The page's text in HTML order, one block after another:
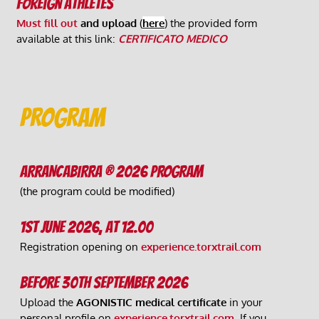
Foreign athletes
Must fill out and upload (here) the provided form
available at this link: CERTIFICATO MEDICO
PROGRAM
ARRANCABIRRA ® 2026 PROGRAM
(the program could be modified)
1st June 2026, at 12.00
Registration opening on experience.torxtrail.com
Before 30th September 2026
Upload the AGONISTIC medical certificate in your